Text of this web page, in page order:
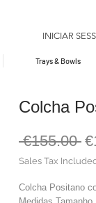
INICIAR
Trays & Bowls
Colcha
€155.00
Sales Tax
Colcha Positano